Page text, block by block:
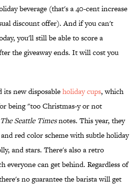
beverage (that's a 40-cent increase
discount offer). And if you can't
you'll still be able to score a
the giveaway ends. It will cost you
its new disposableholiday cups, which
being "too Christmas-y or not
The Seattle Timesnotes. This year, they
red color scheme with subtle holiday
and stars. There's also a retro
everyone can get behind. Regardless of
no guarantee the barista will get